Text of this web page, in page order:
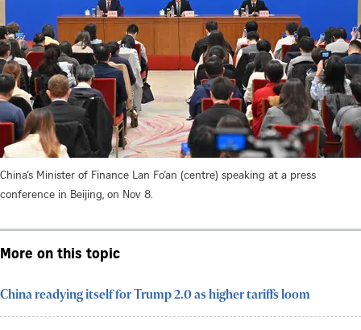
China’s Minister of Finance Lan Fo’an (centre) speaking at a press
conference in Beijing, on Nov 8.
More on this topic
China readying itself for Trump 2.0 as higher tariffs loom